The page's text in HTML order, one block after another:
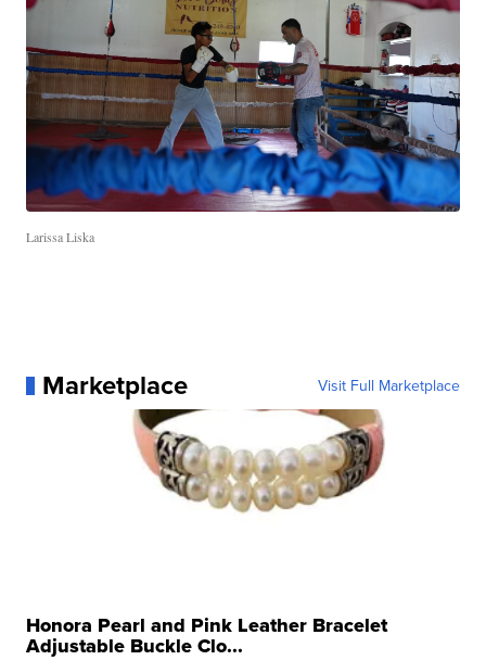
Larissa Liska
Marketplace Visit Full Marketplace
Honora Pearl and Pink Leather Bracelet
Adjustable Buckle Clo...